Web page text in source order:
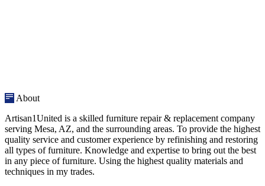
About
Artisan1United is a skilled furniture repair & replacement company
serving Mesa, AZ, and the surrounding areas. To provide the highest
quality service and customer experience by refinishing and restoring
all types of furniture. Knowledge and expertise to bring out the best
in any piece of furniture. Using the highest quality materials and
techniques in my trades.